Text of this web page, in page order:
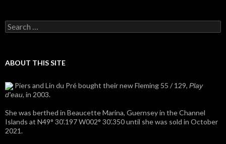
Search
for:
ABOUT THIS SITE
Piers and Lin du Pré bought their new Fleming 55 / 129, Play
d'eau, in 2003.
She was berthed in Beaucette Marina, Guernsey in the Channel
Islands at N49° 30’.197 W002° 30’.350 until she was sold in October
2021.